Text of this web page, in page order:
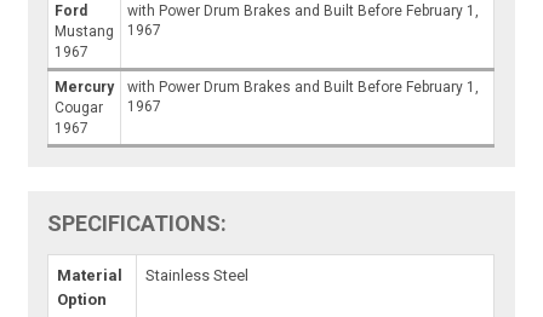
Ford
Mustang
1967
with Power Drum Brakes and Built Before February 1,
1967
Mercury
Cougar
1967
with Power Drum Brakes and Built Before February 1,
1967
SPECIFICATIONS:
Material
Option
Stainless Steel